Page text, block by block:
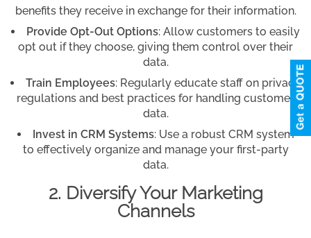
benefits they receive in exchange for their information.
Provide Opt-Out Options: Allow customers to easily
opt out if they choose, giving them control over their
data.
Train Employees: Regularly educate staff on privacy
regulations and best practices for handling customer
data.
Invest in CRM Systems: Use a robust CRM system
to effectively organize and manage your first-party
data.
2. Diversify Your Marketing
Channels